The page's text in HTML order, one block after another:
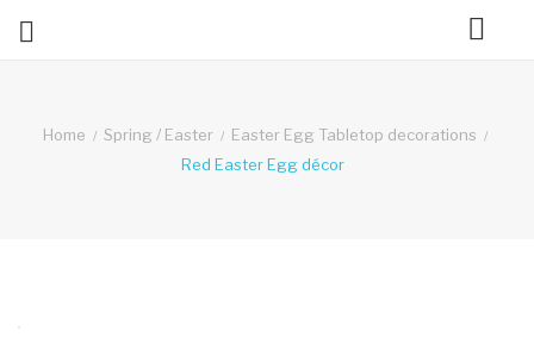

Home Spring / Easter
Easter Egg Tabletop decorations
Red Easter Egg décor